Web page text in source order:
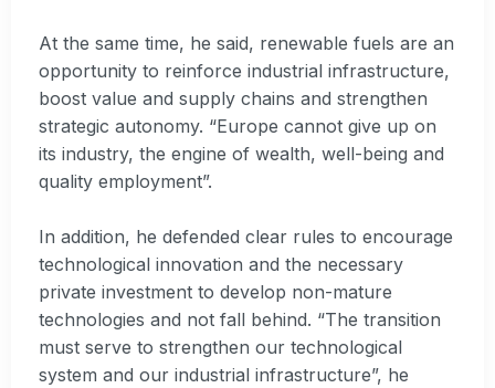
At the same time, he said, renewable fuels are an
opportunity to reinforce industrial infrastructure,
boost value and supply chains and strengthen
strategic autonomy. “Europe cannot give up on
its industry, the engine of wealth, well-being and
quality employment”.
In addition, he defended clear rules to encourage
technological innovation and the necessary
private investment to develop non-mature
technologies and not fall behind. “The transition
must serve to strengthen our technological
system and our industrial infrastructure”, he